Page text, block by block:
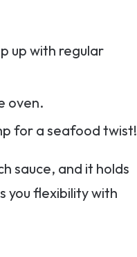
up with regular
oven.
for a seafood twist!
sauce, and it holds
you flexibility with